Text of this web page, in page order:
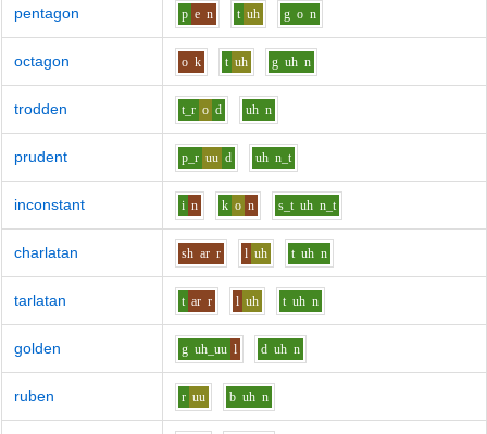
pentagon p e n t uh g o n
octagon o k t uh g uh n
trodden t_r o d uh n
prudent p_r uu d uh n_t
inconstant i n k o n s_t uh n_t
charlatan sh ar r l uh t uh n
tarlatan t ar r l uh t uh n
golden g uh_uu l d uh n
ruben r uu b uh n